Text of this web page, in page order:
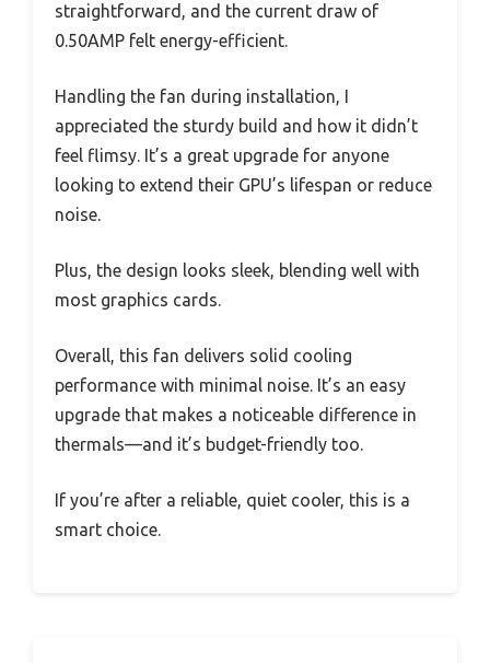
straightforward, and the current draw of
0.50AMP felt energy-efficient.
Handling the fan during installation, I
appreciated the sturdy build and how it didn’t
feel flimsy. It’s a great upgrade for anyone
looking to extend their GPU’s lifespan or reduce
noise.
Plus, the design looks sleek, blending well with
most graphics cards.
Overall, this fan delivers solid cooling
performance with minimal noise. It’s an easy
upgrade that makes a noticeable difference in
thermals—and it’s budget-friendly too.
If you’re after a reliable, quiet cooler, this is a
smart choice.